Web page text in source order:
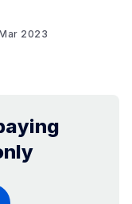
Mar 2023